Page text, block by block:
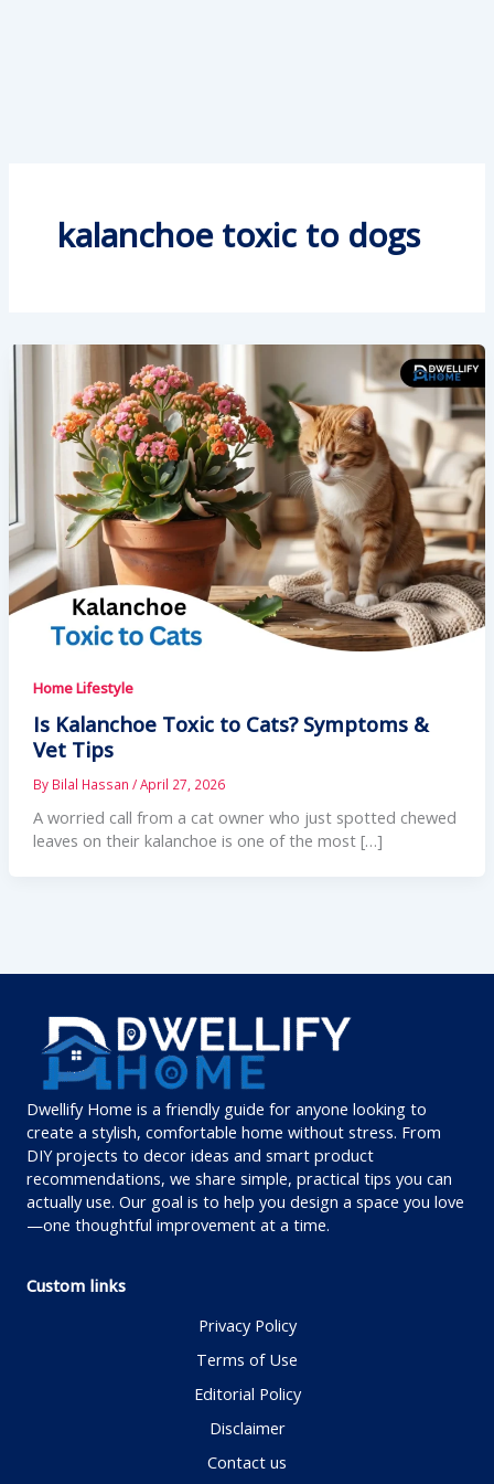
kalanchoe toxic to dogs
Home Lifestyle
Is Kalanchoe Toxic to Cats? Symptoms &
Vet Tips
By Bilal Hassan /April 27, 2026
A worried call from a cat owner who just spotted chewed
leaves on their kalanchoe is one of the most […]
Dwellify Home is a friendly guide for anyone looking to
create a stylish, comfortable home without stress. From
DIY projects to decor ideas and smart product
recommendations, we share simple, practical tips you can
actually use. Our goal is to help you design a space you love
—one thoughtful improvement at a time.
Custom links
Privacy Policy
Terms of Use
Editorial Policy
Disclaimer
Contact us